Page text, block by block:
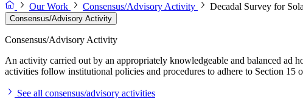
Our Work
Consensus/Advisory Activity Decadal Survey for
Consensus/Advisory Activity
Consensus/Advisory Activity
An activity carried out by an appropriately knowledgeable and balanced ad
activities follow institutional policies and procedures to adhere to Section
See all consensus/advisory activities